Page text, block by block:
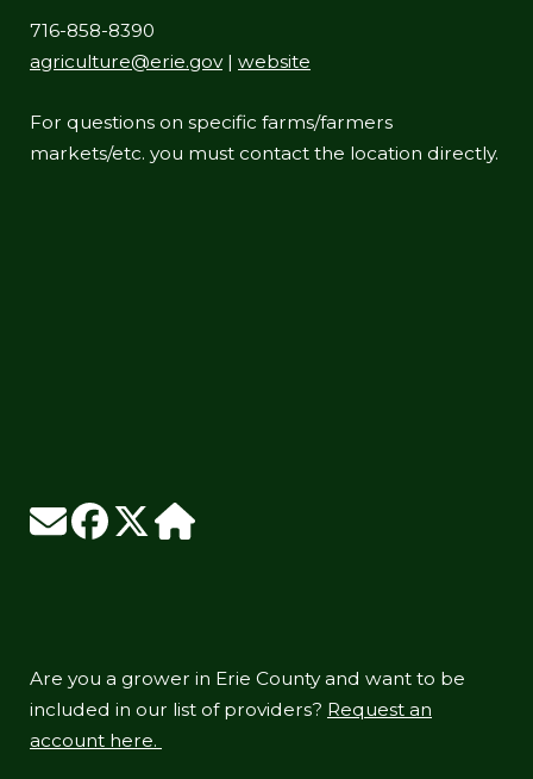
716-858-8390
agriculture@erie.gov| website
For questions on specific farms/farmers
markets/etc. you must contact the location directly.
Are you a grower in Erie County and want to be
included in our list of providers? Request an
account here.